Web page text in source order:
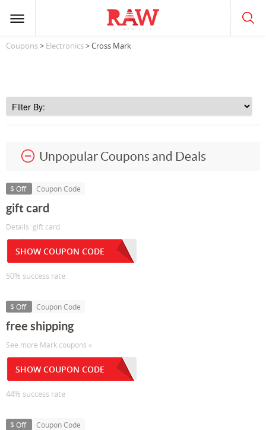
Coupons> Electronics> Cross Mark
Unpopular Coupons and Deals
$ Off Coupon Code
gift card
Details: gift card
SHOW COUPON CODE
50% success rate
$ Off Coupon Code
free shipping
See more Mark coupons »
SHOW COUPON CODE
44% success rate
$ Off Coupon Code